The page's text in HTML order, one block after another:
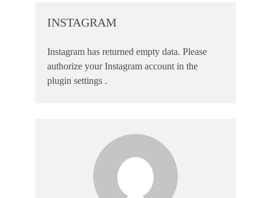
INSTAGRAM
Instagram has returned empty data. Please
authorize your Instagram account in the
plugin settings .